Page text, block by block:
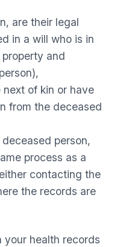
are their legal
in a will who is in
and
of kin or have
from the deceased
person,
process as a
contacting the
the records are
your health records